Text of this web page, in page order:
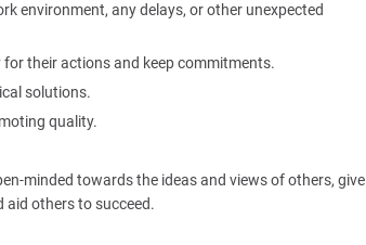
environment, any delays, or other unexpected
their actions and keep commitments.
solutions.
quality.
minded towards the ideas and views of others, give
aid others to succeed.